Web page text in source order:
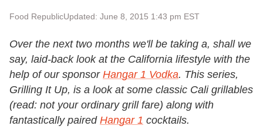
Food RepublicUpdated: June 8, 2015 1:43 pm EST
Over the next two months we'll be taking a, shall we
say, laid-back look at the California lifestyle with the
help of our sponsor Hangar 1 Vodka. This series,
Grilling It Up, is a look at some classic Cali grillables
(read: not your ordinary grill fare) along with
fantastically paired Hangar 1 cocktails.